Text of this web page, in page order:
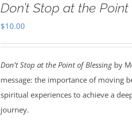
Don’t Stop at the
$10.00
Don’t Stop at the Point of Blessingby
message: the importance of moving
spiritual experiences to achieve a
journey.